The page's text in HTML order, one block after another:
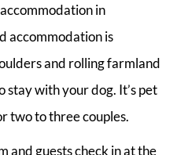
in
accommodation is
and rolling farmland
stay with your dog. It’s pet
two to three couples.
and guests check in at the